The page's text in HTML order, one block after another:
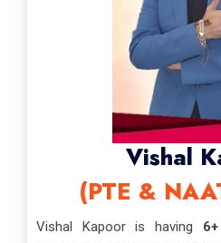
Vishal
(PTE &
Vishal Kapoor is having